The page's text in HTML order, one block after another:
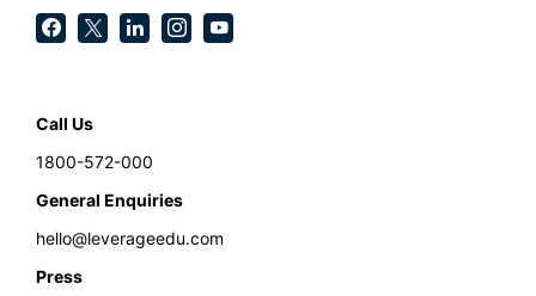
Call Us
1800-572-000
General Enquiries
hello@leverageedu.com
Press